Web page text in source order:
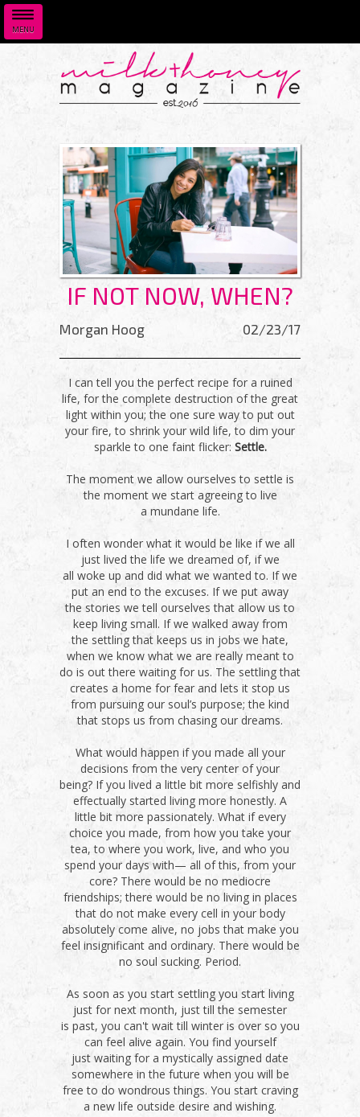
MENU
IF NOT NOW, WHEN?
Morgan Hoog 02/23/17
I can tell you the perfect recipe for a ruined
life, for the complete destruction of the great
light within you; the one sure way to put out
your fire, to shrink your wild life, to dim your
sparkle to one faint flicker: Settle.
The moment we allow ourselves to settle is
the moment we start agreeing to live
a mundane life.
I often wonder what it would be like if we all
just lived the life we dreamed of, if we
all woke up and did what we wanted to. If we
put an end to the excuses. If we put away
the stories we tell ourselves that allow us to
keep living small. If we walked away from
the settling that keeps us in jobs we hate,
when we know what we are really meant to
do is out there waiting for us. The settling that
creates a home for fear and lets it stop us
from pursuing our soul’s purpose; the kind
that stops us from chasing our dreams.
What would happen if you made all your
decisions from the very center of your
being? If you lived a little bit more selfishly and
effectually started living more honestly. A
little bit more passionately. What if every
choice you made, from how you take your
tea, to where you work, live, and who you
spend your days with— all of this, from your
core? There would be no mediocre
friendships; there would be no living in places
that do not make every cell in your body
absolutely come alive, no jobs that make you
feel insignificant and ordinary. There would be
no soul sucking. Period.
As soon as you start settling you start living
just for next month, just till the semester
is past, you can't wait till winter is over so you
can feel alive again. You find yourself
just waiting for a mystically assigned date
somewhere in the future when you will be
free to do wondrous things. You start craving
a new life outside desire and wishing.